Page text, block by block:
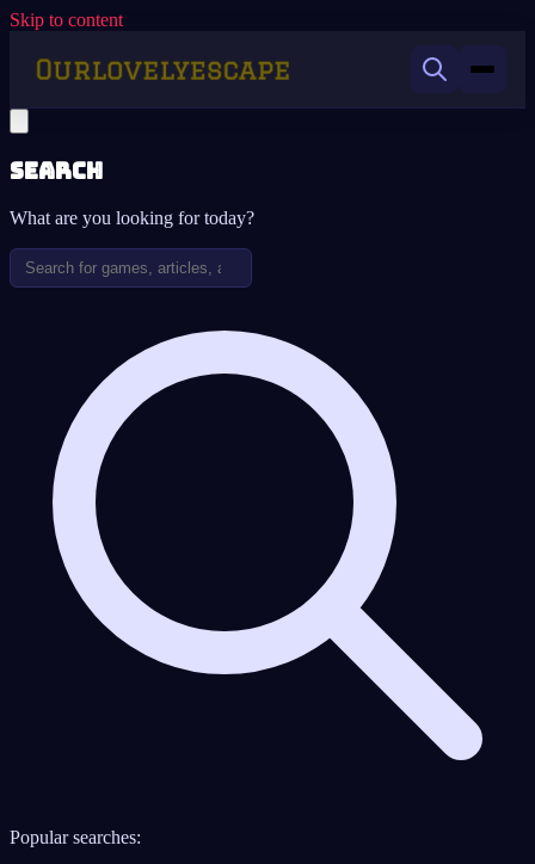
Skip to content
Search
What are you looking for today?
Popular searches: